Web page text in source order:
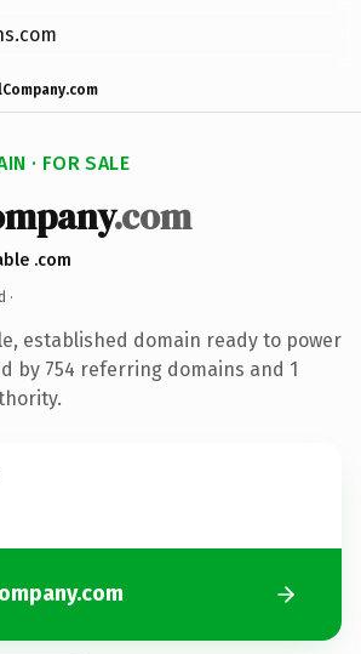
· FOR SALE
.com
.com
·
established domain ready to power
by 754 referring domains and 1